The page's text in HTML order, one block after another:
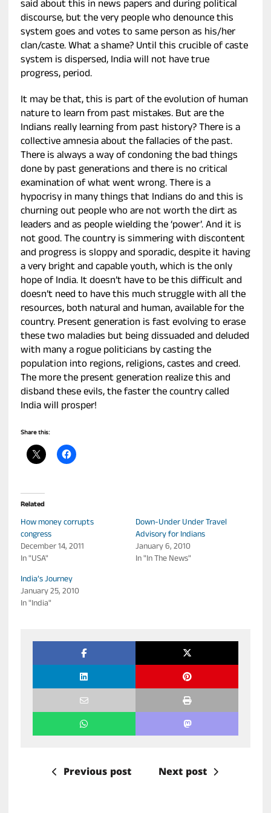
said about this in news papers and during political
discourse, but the very people who denounce this
system goes and votes to same person as his/her
clan/caste. What a shame? Until this crucible of caste
system is dispersed, India will not have true
progress, period.
It may be that, this is part of the evolution of human
nature to learn from past mistakes. But are the
Indians really learning from past history? There is a
collective amnesia about the fallacies of the past.
There is always a way of condoning the bad things
done by past generations and there is no critical
examination of what went wrong. There is a
hypocrisy in many things that Indians do and this is
churning out people who are not worth the dirt as
leaders and as people wielding the ‘power’. And it is
not good. The country is simmering with discontent
and progress is sloppy and sporadic, despite it having
a very bright and capable youth, which is the only
hope of India. It doesn’t have to be this difficult and
doesn’t need to have this much struggle with all the
resources, both natural and human, available for the
country. Present generation is fast evolving to erase
these two maladies but being dissuaded and deluded
with many a rogue politicians by casting the
population into regions, religions, castes and creed.
The more the present generation realize this and
disband these evils, the faster the country called
India will prosper!
Share this:
Related
How money corrupts
congress
December 14, 2011
In "USA"
Down-Under Under Travel
Advisory for Indians
January 6, 2010
In "In The News"
India’s Journey
January 25, 2010
In "India"
Previous post Next post